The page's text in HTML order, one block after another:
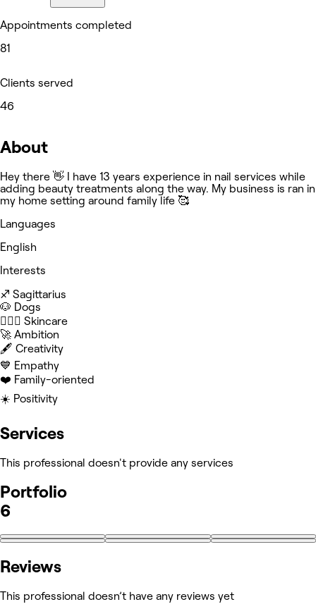
Appointments completed
81
Clients served
46
About
Hey there 👋 I have 13 years experience in nail services while
adding beauty treatments along the way. My business is ran in
my home setting around family life 🥰
Languages
English
Interests
♐️ Sagittarius
🐶 Dogs
🧖🏻‍♀️ Skincare
🚀 Ambition
🖋️ Creativity
💙 Empathy
❤️ Family-oriented
☀️ Positivity
Services
This professional doesn't provide any services
Portfolio
6
Reviews
This professional doesn’t have any reviews yet